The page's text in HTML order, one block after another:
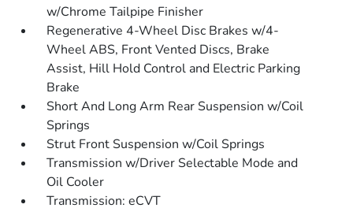
w/Chrome Tailpipe Finisher
Regenerative 4-Wheel Disc Brakes w/4-
Wheel ABS, Front Vented Discs, Brake
Assist, Hill Hold Control and Electric Parking
Brake
Short And Long Arm Rear Suspension w/Coil
Springs
Strut Front Suspension w/Coil Springs
Transmission w/Driver Selectable Mode and
Oil Cooler
Transmission: eCVT